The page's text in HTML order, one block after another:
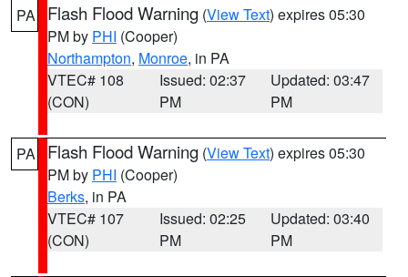
PA Flash Flood Warning (View Text) expires 05:30
PM by PHI (Cooper)
Northampton, Monroe, in PA
VTEC# 108
(CON)
Issued: 02:37
PM
Updated: 03:47
PM
PA Flash Flood Warning (View Text) expires 05:30
PM by PHI (Cooper)
Berks, in PA
VTEC# 107
(CON)
Issued: 02:25
PM
Updated: 03:40
PM